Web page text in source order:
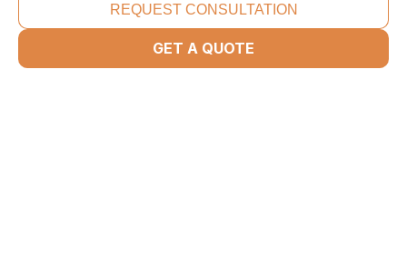
REQUEST CONSULTATION
GET A QUOTE